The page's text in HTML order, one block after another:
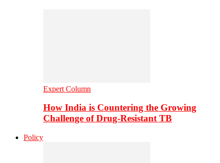
Expert Column
How India is Countering the Growing
Challenge of Drug-Resistant TB
Policy